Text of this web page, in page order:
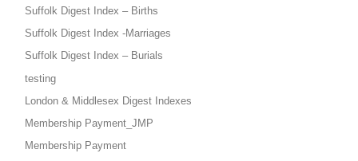
Suffolk Digest Index – Births
Suffolk Digest Index -Marriages
Suffolk Digest Index – Burials
testing
London & Middlesex Digest Indexes
Membership Payment_JMP
Membership Payment